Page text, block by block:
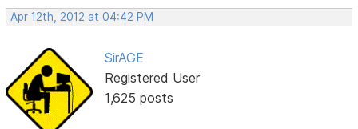
Apr 12th, 2012 at 04:42 PM
SirAGE
Registered User
1,625 posts